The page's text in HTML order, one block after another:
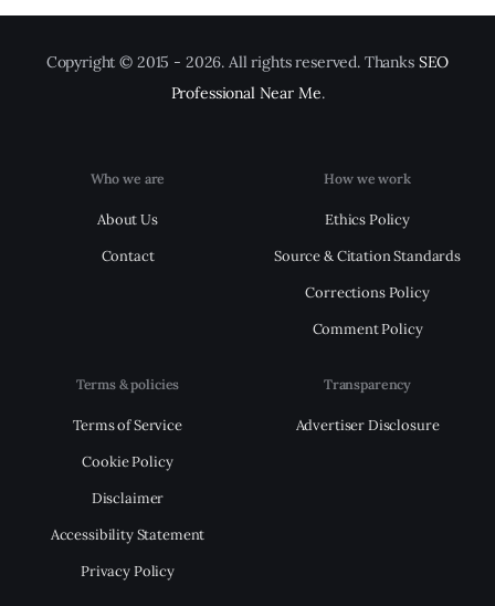
Copyright © 2015 - 2026. All rights reserved. Thanks SEO
Professional Near Me.
Who we are
About Us
Contact
How we work
Ethics Policy
Source & Citation Standards
Corrections Policy
Comment Policy
Terms & policies
Terms of Service
Cookie Policy
Disclaimer
Accessibility Statement
Privacy Policy
Transparency
Advertiser Disclosure